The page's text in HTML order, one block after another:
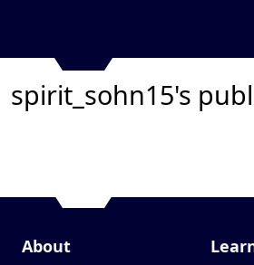
spirit_sohn15's
About